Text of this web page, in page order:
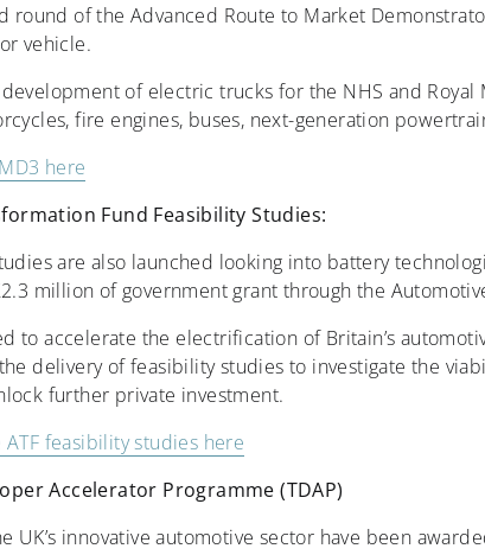
round of the Advanced Route to Market
vehicle.
of electric trucks for the NHS and
fire engines, buses, next-generation
here
Fund Feasibility Studies:
are also launched looking into battery
million of government grant through the
to accelerate the electrification of Britain’s
delivery of feasibility studies to investigate the
further private investment.
feasibility studies here
Accelerator Programme (TDAP)
UK’s innovative automotive sector have been